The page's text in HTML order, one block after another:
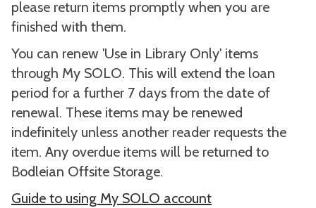
please return items promptly when you are
finished with them.
You can renew 'Use in Library Only' items
through My SOLO. This will extend the loan
period for a further 7 days from the date of
renewal. These items may be renewed
indefinitely unless another reader requests the
item. Any overdue items will be returned to
Bodleian Offsite Storage.
Guide to using My SOLO account